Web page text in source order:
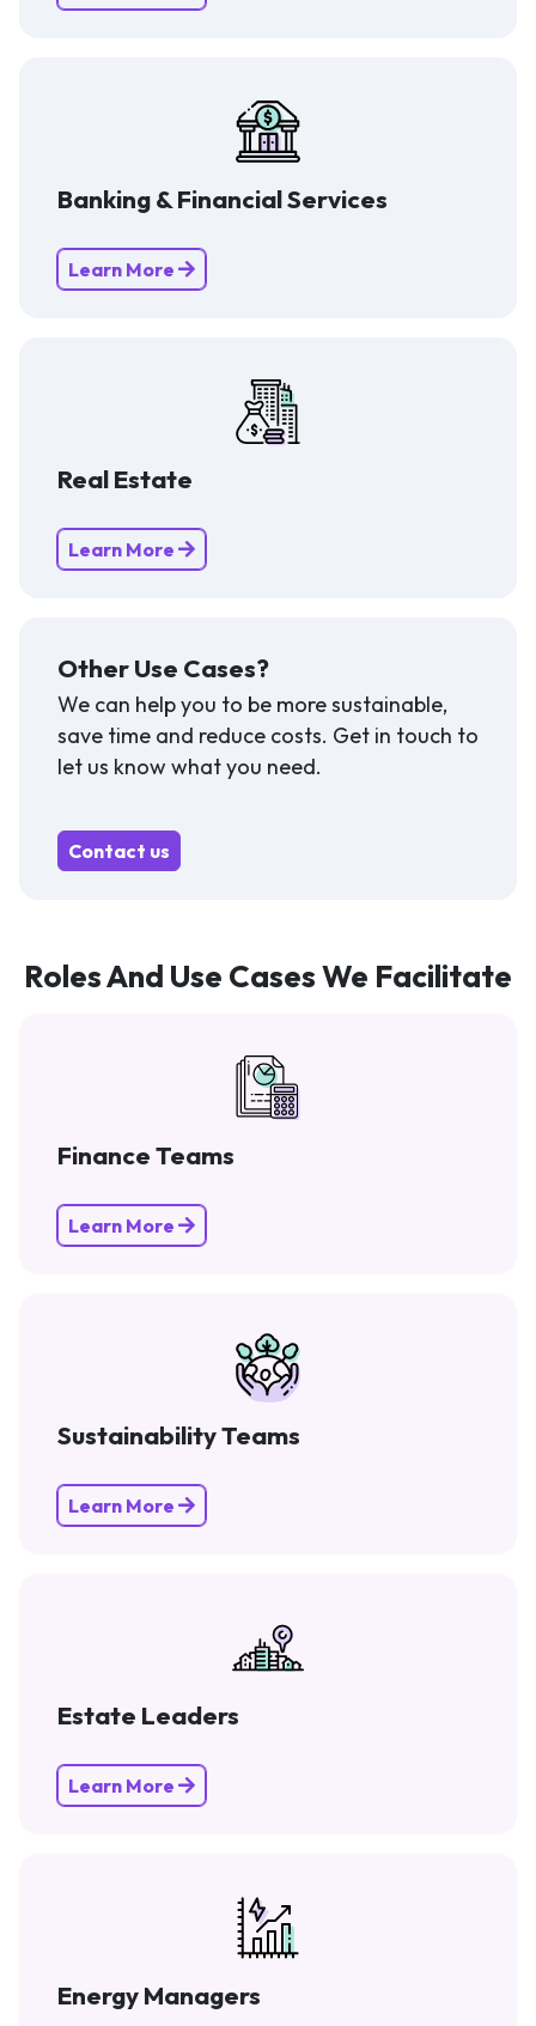
Banking & Financial Services
Learn More
Real Estate
Learn More
Other Use Cases?
We can help you to be more sustainable,
save time and reduce costs. Get in touch to
let us know what you need.
Contact us
Roles And Use Cases We Facilitate
Finance Teams
Learn More
Sustainability Teams
Learn More
Estate Leaders
Learn More
Energy Managers